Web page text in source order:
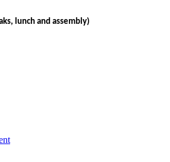
lunch and assembly)